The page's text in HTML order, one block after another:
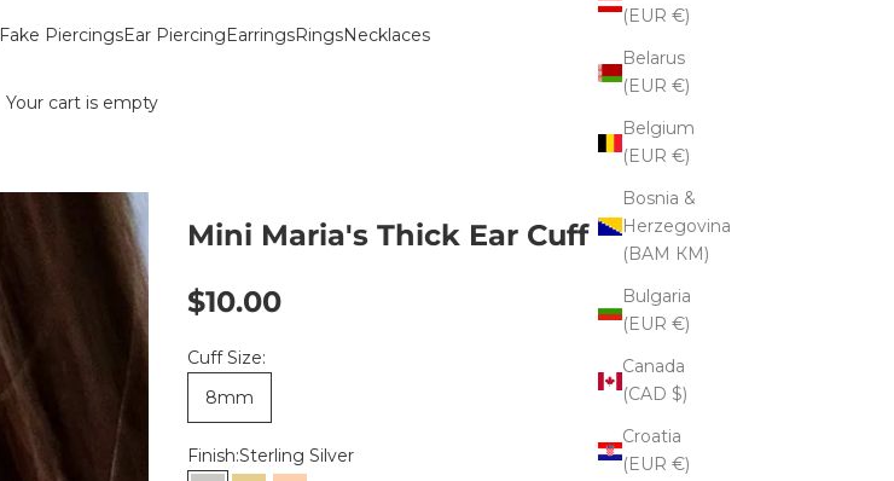
Fake PiercingsEar PiercingEarringsRingsNecklaces
(EUR €)
Belarus
(EUR €)
Belgium
(EUR €)
Bosnia &
Herzegovina
(BAM КМ)
Bulgaria
(EUR €)
Canada
(CAD $)
Croatia
(EUR €)
Your cart is empty
Mini Maria's Thick Ear Cuff
Sale price
$10.00
Cuff Size:
8mm
Finish:Sterling Silver